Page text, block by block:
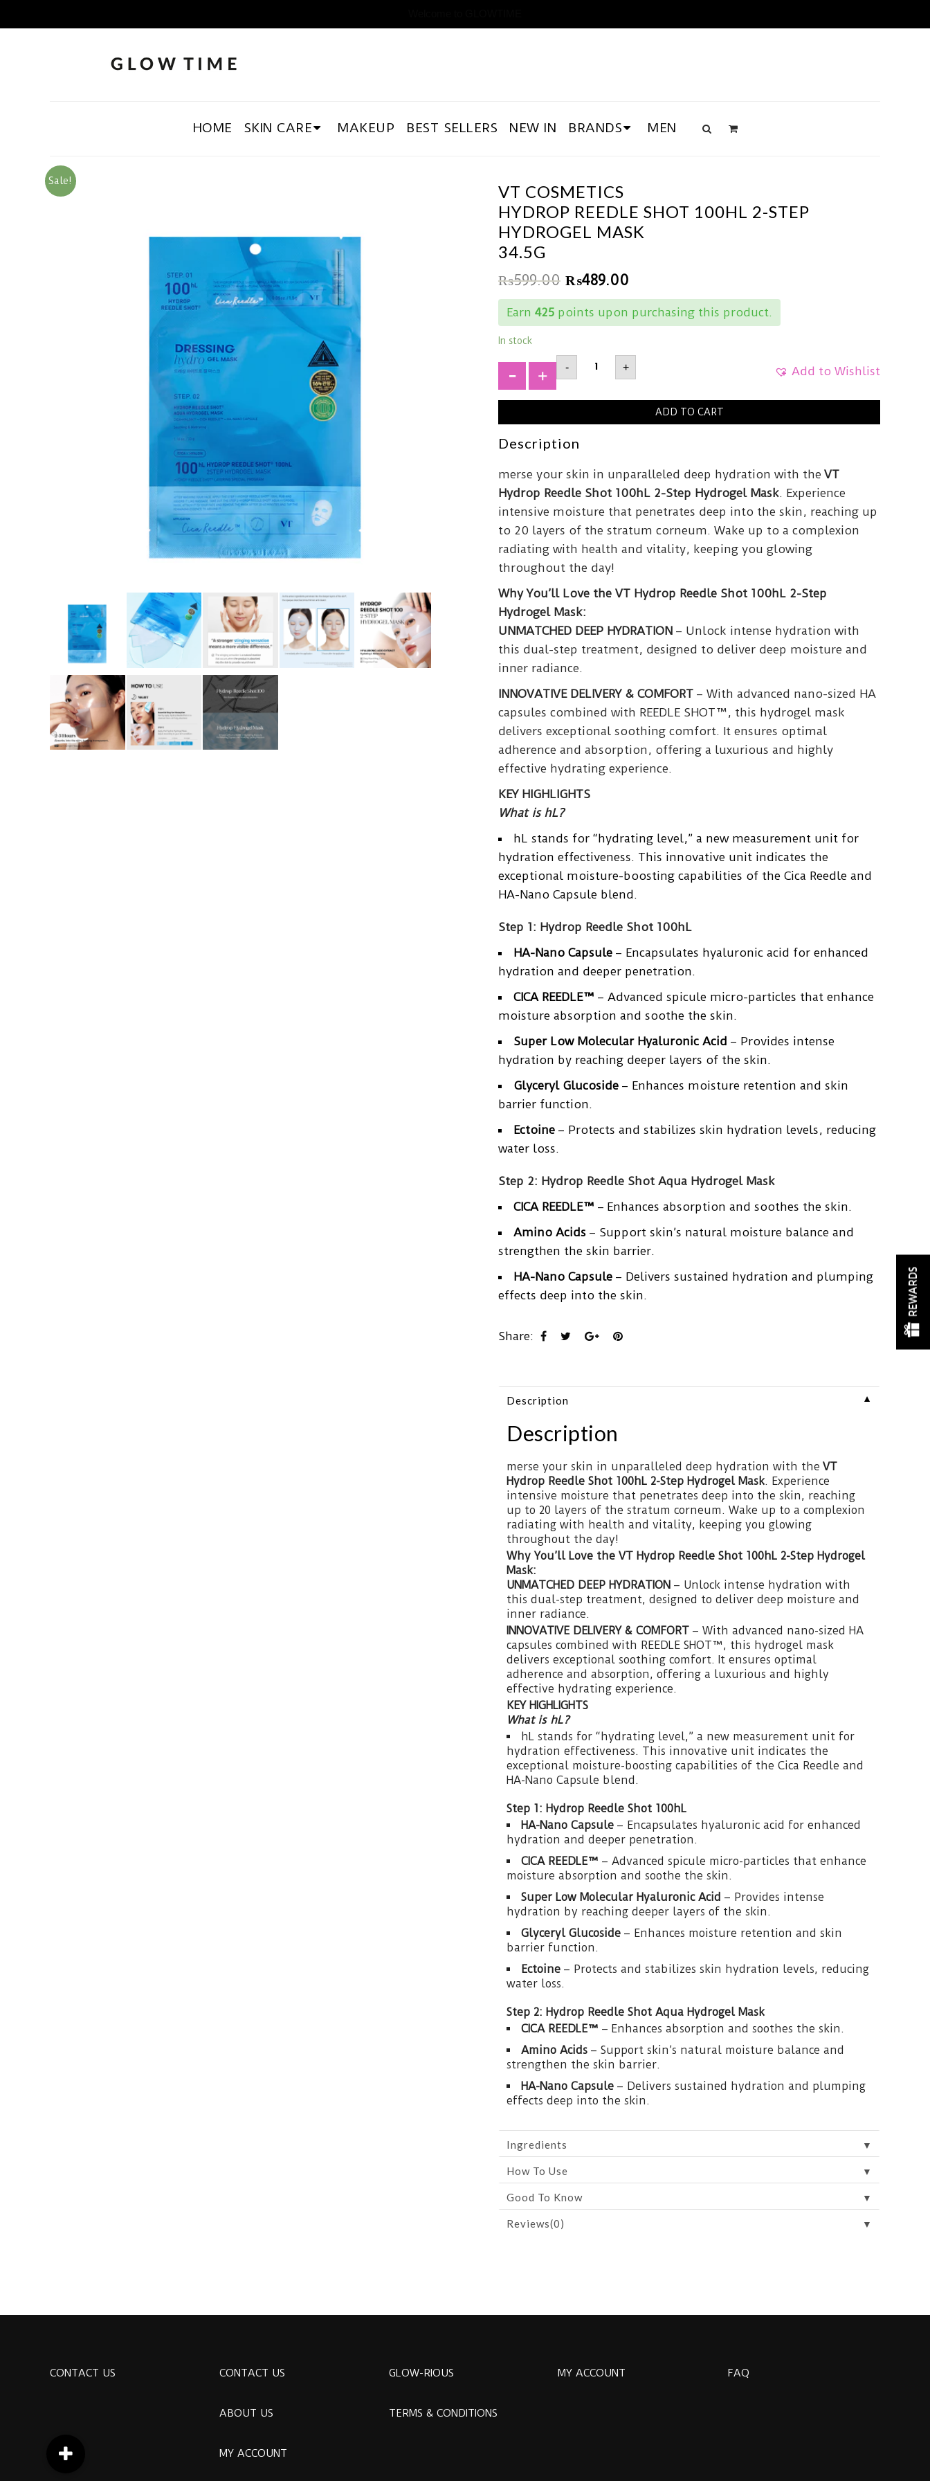
HOME SKIN CARE MAKEUP BEST SELLERS NEW IN BRANDS MEN
Sale!
VT COSMETICS
HYDROP REEDLE SHOT 100HL 2-STEP
HYDROGEL MASK
34.5G
₨599.00 ₨489.00
Earn 425 points upon purchasing this product.
In stock
Add to Wishlist
-
COSMETICSHydrop
Reedle
100hL
Step
Mask34.5g
+
ADD TO CART
Description
merse your skin in unparalleled deep hydration with the VT
Hydrop Reedle Shot 100hL 2-Step Hydrogel Mask. Experience
intensive moisture that penetrates deep into the skin, reaching up
to 20 layers of the stratum corneum. Wake up to a complexion
radiating with health and vitality, keeping you glowing
throughout the day!
Why You’ll Love the VT Hydrop Reedle Shot 100hL 2-Step
Hydrogel Mask:
UNMATCHED DEEP HYDRATION – Unlock intense hydration with
this dual-step treatment, designed to deliver deep moisture and
inner radiance.
INNOVATIVE DELIVERY & COMFORT – With advanced nano-sized HA
capsules combined with REEDLE SHOT™, this hydrogel mask
delivers exceptional soothing comfort. It ensures optimal
adherence and absorption, offering a luxurious and highly
effective hydrating experience.
KEY HIGHLIGHTS
What is hL?
hL stands for “hydrating level,” a new measurement unit for
hydration effectiveness. This innovative unit indicates the
exceptional moisture-boosting capabilities of the Cica Reedle and
HA-Nano Capsule blend.
Step 1: Hydrop Reedle Shot 100hL
HA-Nano Capsule – Encapsulates hyaluronic acid for enhanced
hydration and deeper penetration.
CICA REEDLE™ – Advanced spicule micro-particles that enhance
moisture absorption and soothe the skin.
Super Low Molecular Hyaluronic Acid – Provides intense
hydration by reaching deeper layers of the skin.
Glyceryl Glucoside – Enhances moisture retention and skin
barrier function.
Ectoine – Protects and stabilizes skin hydration levels, reducing
water loss.
Step 2: Hydrop Reedle Shot Aqua Hydrogel Mask
CICA REEDLE™ – Enhances absorption and soothes the skin.
Amino Acids – Support skin’s natural moisture balance and
strengthen the skin barrier.
HA-Nano Capsule – Delivers sustained hydration and plumping
effects deep into the skin.
Share:
Description ▼
Description
merse your skin in unparalleled deep hydration with the VT
Hydrop Reedle Shot 100hL 2-Step Hydrogel Mask. Experience
intensive moisture that penetrates deep into the skin, reaching
up to 20 layers of the stratum corneum. Wake up to a complexion
radiating with health and vitality, keeping you glowing
throughout the day!
Why You’ll Love the VT Hydrop Reedle Shot 100hL 2-Step Hydrogel
Mask:
UNMATCHED DEEP HYDRATION – Unlock intense hydration with
this dual-step treatment, designed to deliver deep moisture and
inner radiance.
INNOVATIVE DELIVERY & COMFORT – With advanced nano-sized HA
capsules combined with REEDLE SHOT™, this hydrogel mask
delivers exceptional soothing comfort. It ensures optimal
adherence and absorption, offering a luxurious and highly
effective hydrating experience.
KEY HIGHLIGHTS
What is hL?
hL stands for “hydrating level,” a new measurement unit for
hydration effectiveness. This innovative unit indicates the
exceptional moisture-boosting capabilities of the Cica Reedle and
HA-Nano Capsule blend.
Step 1: Hydrop Reedle Shot 100hL
HA-Nano Capsule – Encapsulates hyaluronic acid for enhanced
hydration and deeper penetration.
CICA REEDLE™ – Advanced spicule micro-particles that enhance
moisture absorption and soothe the skin.
Super Low Molecular Hyaluronic Acid – Provides intense
hydration by reaching deeper layers of the skin.
Glyceryl Glucoside – Enhances moisture retention and skin
barrier function.
Ectoine – Protects and stabilizes skin hydration levels, reducing
water loss.
Step 2: Hydrop Reedle Shot Aqua Hydrogel Mask
CICA REEDLE™ – Enhances absorption and soothes the skin.
Amino Acids – Support skin’s natural moisture balance and
strengthen the skin barrier.
HA-Nano Capsule – Delivers sustained hydration and plumping
effects deep into the skin.
Ingredients ▼
How To Use ▼
Good To Know ▼
Reviews(0) ▼
CONTACT US CONTACT US
ABOUT US
MY ACCOUNT
GLOW-RIOUS
TERMS & CONDITIONS
MY ACCOUNT FAQ
REWARDS